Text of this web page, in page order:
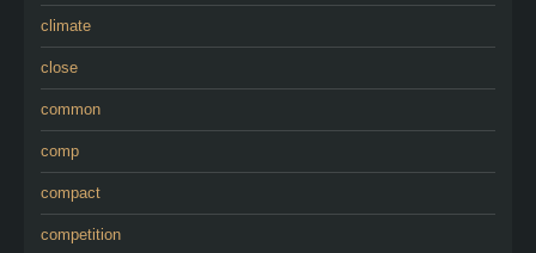
climate
close
common
comp
compact
competition